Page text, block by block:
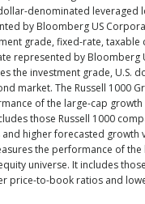
denominated leveraged
by Bloomberg US
grade, fixed-rate,
represented by Bloomberg
the investment grade, U.S.
market. The Russell 1000
of the large-cap growth
those Russell 1000
higher forecasted growth
the performance of the
universe. It includes
price-to-book ratios and